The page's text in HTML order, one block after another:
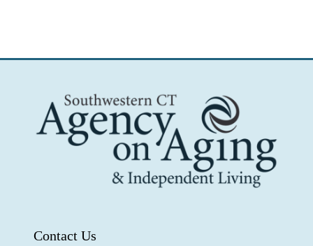
Contact Us